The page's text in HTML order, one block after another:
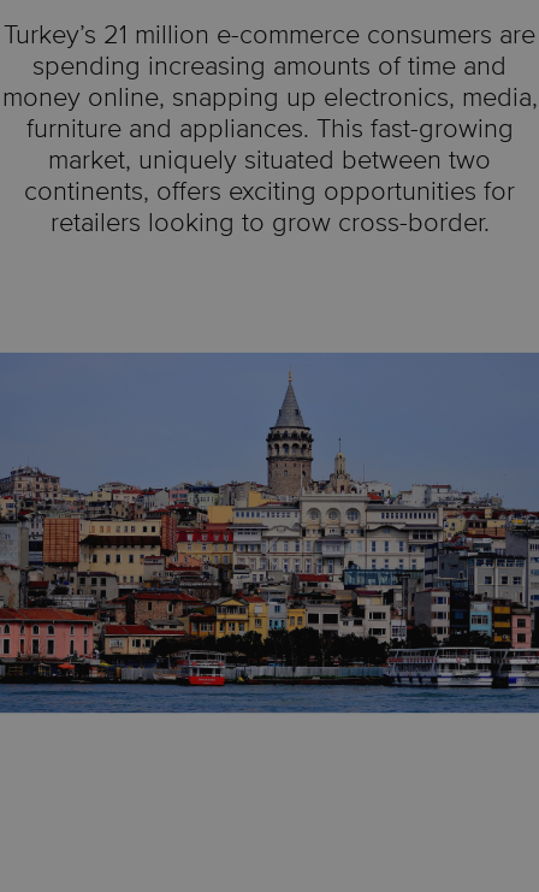
Turkey’s 21 million e-commerce consumers are
spending increasing amounts of time and
money online, snapping up electronics, media,
furniture and appliances. This fast-growing
market, uniquely situated between two
continents, offers exciting opportunities for
retailers looking to grow cross-border.